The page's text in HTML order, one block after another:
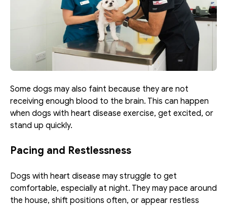
Some dogs may also faint because they are not
receiving enough blood to the brain. This can happen
when dogs with heart disease exercise, get excited, or
stand up quickly.
Pacing and Restlessness
Dogs with heart disease may struggle to get
comfortable, especially at night. They may pace around
the house, shift positions often, or appear restless